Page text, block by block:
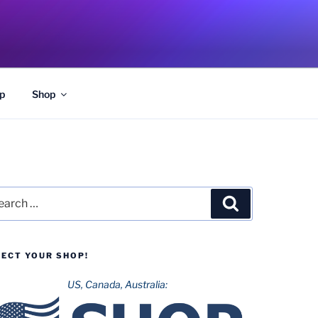
Shop
YOUR SHOP!
US, Canada, Australia: